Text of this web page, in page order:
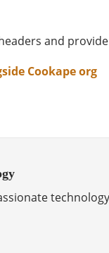
and
Cookape org